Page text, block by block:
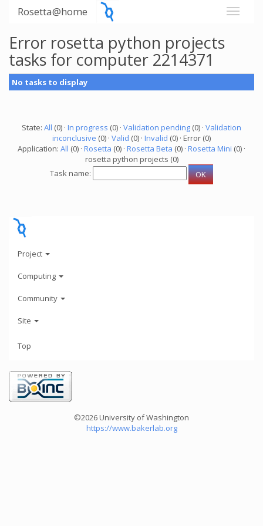
Rosetta@home
Error rosetta python projects
tasks for computer 2214371
No tasks to display
State: All (0) · In progress (0) · Validation pending (0) · Validation
inconclusive (0) · Valid (0) · Invalid (0) · Error (0)
Application: All (0) · Rosetta (0) · Rosetta Beta (0) · Rosetta Mini (0) ·
rosetta python projects (0)
Task name:
Project
Computing
Community
Site
Top
©2026 University of Washington
https://www.bakerlab.org